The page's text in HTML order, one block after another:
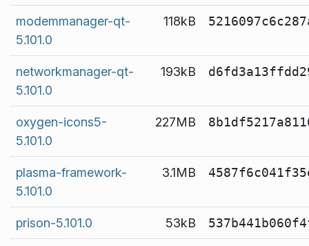
modemmanager-qt-
5.101.0
118kB
networkmanager-qt-
5.101.0
193kB
oxygen-icons5-
5.101.0
227MB
plasma-framework-
5.101.0
3.1MB
prison-5.101.0 53kB